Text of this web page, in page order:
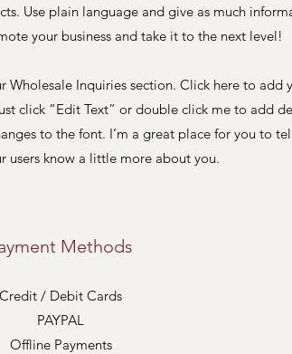
Use plain language and give as much
your business and take it to the next level!
Wholesale Inquiries section. Click here to add
click “Edit Text” or double click me to add
to the font. I’m a great place for you to
users know a little more about you.
Methods
Credit / Debit Cards
PAYPAL
Offline Payments